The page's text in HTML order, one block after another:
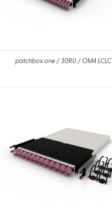
patchbox.one / 30RU / OM4 LCLC